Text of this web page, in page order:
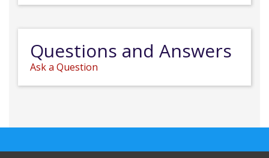
Questions and Answers
Ask a Question